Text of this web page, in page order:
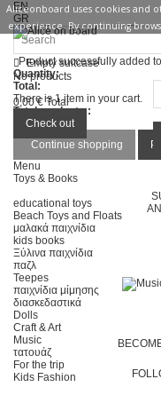
EN
GR
Sign in
Empty suitcase
No products
0,00 € Total
Check out
Product successfully added
Quantity:
Total:
There is 1 item in your cart.
Total products :
Total :
Continue shopping
Menu
Toys & Books
educational toys
Beach Toys and Floats
μαλακά παιχνίδια
kids books
Ξύλινα παιχνίδια
παζλ
Teepes
παιχνίδια μίμησης
διασκεδαστικά
Dolls
Craft & Art
Music
τατουάζ
For the trip
Kids Fashion
Aliceonboard uses cookies and
experience. By continuing